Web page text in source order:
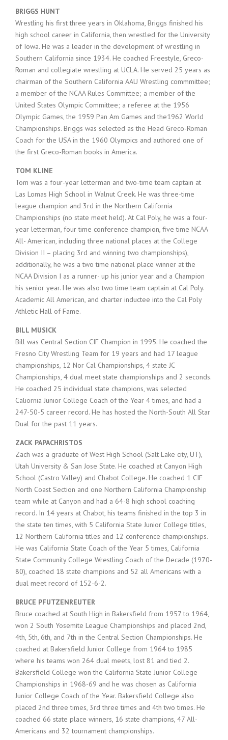
BRIGGS HUNT
Wrestling his first three years in Oklahoma, Briggs finished his
high school career in California, then wrestled for the University
of Iowa. He was a leader in the development of wrestling in
Southern California since 1934. He coached Freestyle, Greco-
Roman and collegiate wrestling at UCLA. He served 25 years as
chairman of the Southern California AAU Wrestling commmittee;
a member of the NCAA Rules Committee; a member of the
United States Olympic Committee; a referee at the 1956
Olympic Games, the 1959 Pan Am Games and the1962 World
Championships. Briggs was selected as the Head Greco-Roman
Coach for the USA in the 1960 Olympics and authored one of
the first Greco-Roman books in America.
TOM KLINE
Tom was a four-year letterman and two-time team captain at
Las Lomas High School in Walnut Creek. He was three-time
league champion and 3rd in the Northern California
Championships (no state meet held). At Cal Poly, he was a four-
year letterman, four time conference champion, five time NCAA
All- American, including three national places at the College
Division II – placing 3rd and winning two championships),
additionally, he was a two time national place winner at the
NCAA Division I as a runner- up his junior year and a Champion
his senior year. He was also two time team captain at Cal Poly.
Academic All American, and charter inductee into the Cal Poly
Athletic Hall of Fame.
BILL MUSICK
Bill was Central Section CIF Champion in 1995. He coached the
Fresno City Wrestling Team for 19 years and had 17 league
championships, 12 Nor Cal Championships, 4 state JC
Championships, 4 dual meet state championships and 2 seconds.
He coached 25 individual state champions, was selected
Caliornia Junior College Coach of the Year 4 times, and had a
247-50-5 career record. He has hosted the North-South All Star
Dual for the past 11 years.
ZACK PAPACHRISTOS
Zach was a graduate of West High School (Salt Lake city, UT),
Utah University & San Jose State. He coached at Canyon High
School (Castro Valley) and Chabot College. He coached 1 CIF
North Coast Section and one Northern California Championship
team while at Canyon and had a 64-8 high school coaching
record. In 14 years at Chabot, his teams finished in the top 3 in
the state ten times, with 5 California State Junior College titles,
12 Northern California titles and 12 conference championships.
He was California State Coach of the Year 5 times, California
State Community College Wrestling Coach of the Decade (1970-
80), coached 18 state champions and 52 all Americans with a
dual meet record of 152-6-2.
BRUCE PFUTZENREUTER
Bruce coached at South High in Bakersfield from 1957 to 1964,
won 2 South Yosemite League Championships and placed 2nd,
4th, 5th, 6th, and 7th in the Central Section Championships. He
coached at Bakersfield Junior College from 1964 to 1985
where his teams won 264 dual meets, lost 81 and tied 2.
Bakersfield College won the California State Junior College
Championships in 1968-69 and he was chosen as California
Junior College Coach of the Year. Bakersfield College also
placed 2nd three times, 3rd three times and 4th two times. He
coached 66 state place winners, 16 state champions, 47 All-
Americans and 32 tournament championships.